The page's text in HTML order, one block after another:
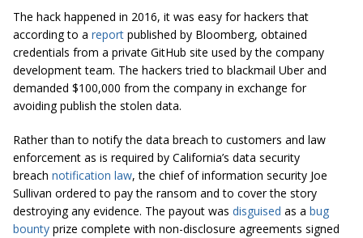
The hack happened in 2016, it was easy for hackers that
according to a report published by Bloomberg, obtained
credentials from a private GitHub site used by the company
development team. The hackers tried to blackmail Uber and
demanded $100,000 from the company in exchange for
avoiding publish the stolen data.
Rather than to notify the data breach to customers and law
enforcement as is required by California’s data security
breach notification law, the chief of information security Joe
Sullivan ordered to pay the ransom and to cover the story
destroying any evidence. The payout was disguised as a bug
bounty prize complete with non-disclosure agreements signed